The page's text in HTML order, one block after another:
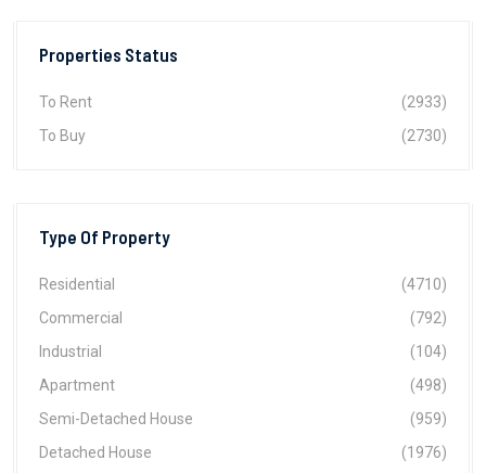
Properties Status
To Rent
(2933)
To Buy
(2730)
Type Of Property
Residential
(4710)
Commercial
(792)
Industrial
(104)
Apartment
(498)
Semi-Detached House
(959)
Detached House
(1976)